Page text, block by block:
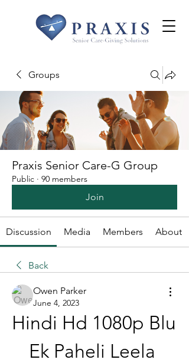
Groups
Praxis Senior Care-G Group
Public · 90 members
Join
Discussion Media Members About
Back
Owen Parker
June 4, 2023
Hindi Hd 1080p Blu
Ek Paheli Leela